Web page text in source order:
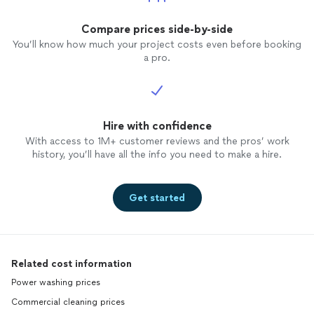
Compare prices side-by-side
You’ll know how much your project costs even before booking
a pro.
Hire with confidence
With access to 1M+ customer reviews and the pros’ work
history, you’ll have all the info you need to make a hire.
Get started
Related cost information
Power washing prices
Commercial cleaning prices